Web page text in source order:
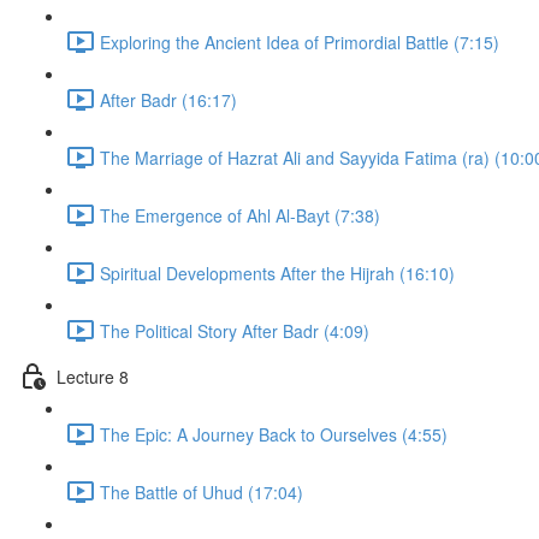
Exploring the Ancient Idea of Primordial Battle (7:15)
After Badr (16:17)
The Marriage of Hazrat Ali and Sayyida Fatima (ra)
The Emergence of Ahl Al-Bayt (7:38)
Spiritual Developments After the Hijrah (16:10)
The Political Story After Badr (4:09)
Lecture 8
The Epic: A Journey Back to Ourselves (4:55)
The Battle of Uhud (17:04)